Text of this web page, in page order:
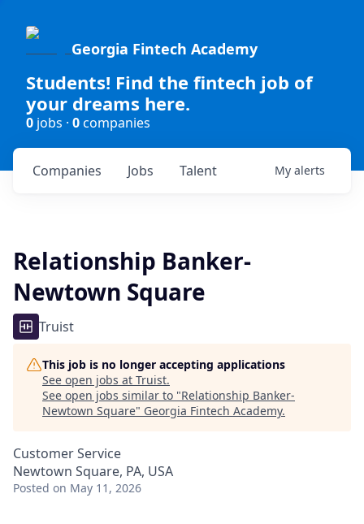
Georgia Fintech Academy
Students! Find the fintech job of
your dreams here.
0 jobs · 0companies
Jobs
Companies Talent My alerts
Relationship Banker-
Newtown Square
Truist
This job is no longer accepting applications
See open jobs at Truist.
See open jobs similar to "Relationship Banker-
Newtown Square" Georgia Fintech Academy.
Customer Service
Newtown Square, PA, USA
Posted on May 11, 2026